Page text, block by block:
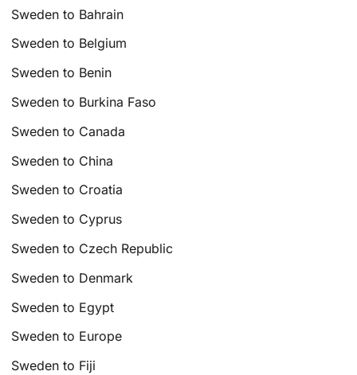
Sweden to Bahrain
Sweden to Belgium
Sweden to Benin
Sweden to Burkina Faso
Sweden to Canada
Sweden to China
Sweden to Croatia
Sweden to Cyprus
Sweden to Czech Republic
Sweden to Denmark
Sweden to Egypt
Sweden to Europe
Sweden to Fiji